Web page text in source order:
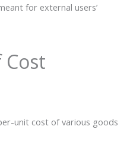
for external users’
unit cost of various goods